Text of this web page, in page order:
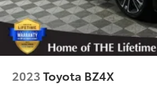
2023Toyota BZ4X